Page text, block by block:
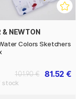
& NEWTON
Colors Sketchers
81.52 €
101.90 €